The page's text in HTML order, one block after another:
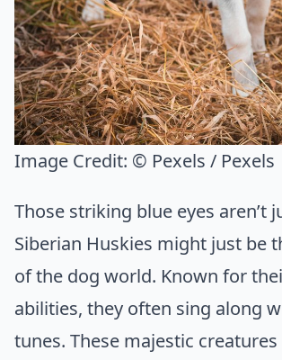
Image Credit: © Pexels / Pexels
Those striking blue eyes aren’t
Siberian Huskies might just be
of the dog world. Known for
abilities, they often sing along
tunes. These majestic creatures